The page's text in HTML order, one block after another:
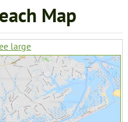
Map
large